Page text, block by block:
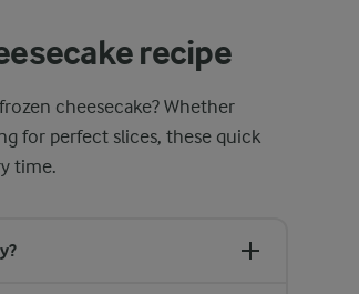
recipe
cheesecake? Whether
for perfect slices, these quick
time.